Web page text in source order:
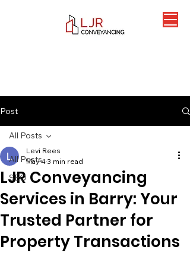
Post
All Posts
SEO
All Posts
LJR Conveyancing
Services in Barry: Your
Trusted Partner for
Property Transactions
Levi Rees
May 43 min read